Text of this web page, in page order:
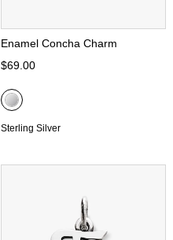
Enamel Concha Charm
$69.00
Sterling Silver